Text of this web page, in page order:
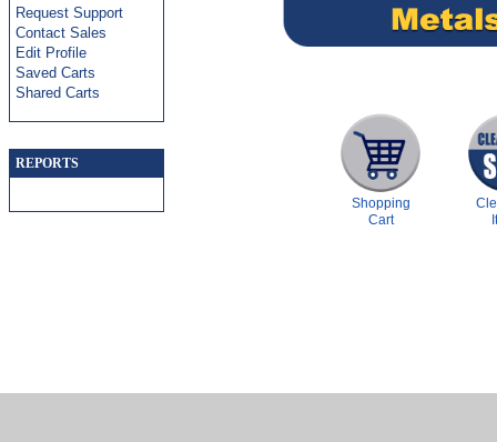
Request Support
Contact Sales
Edit Profile
Saved Carts
Shared Carts
REPORTS
Shopping
Cart